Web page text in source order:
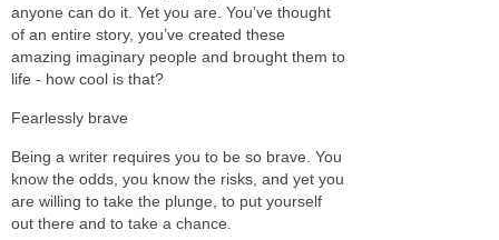
anyone can do it. Yet you are. You’ve thought
of an entire story, you’ve created these
amazing imaginary people and brought them to
life - how cool is that?
Fearlessly brave
Being a writer requires you to be so brave. You
know the odds, you know the risks, and yet you
are willing to take the plunge, to put yourself
out there and to take a chance.